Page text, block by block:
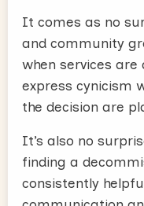
It comes as no
and community
when services
express cynicism
the decision are
It’s also no
finding a
consistently